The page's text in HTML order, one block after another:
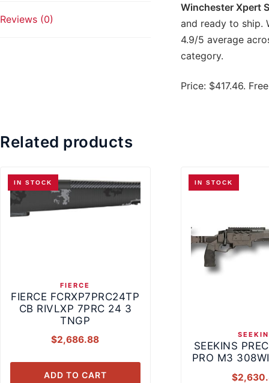
Reviews (0)
Winchester Xpert
and ready to ship.
4.9/5 average
category.
Price: $417.46.
Related products
IN STOCK
FIERCE
FIERCE FCRXP7PRC24TP
CB RIVLXP 7PRC 24 3
TNGP
$2,686.88
ADD TO CART
IN STOCK
SEEKINS
PRO M3
$